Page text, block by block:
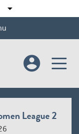
arrow_drop_down
account_circle
League 2